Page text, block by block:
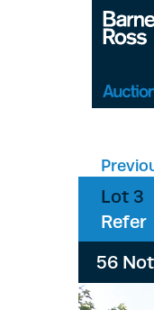
Lot 3
Refer
56